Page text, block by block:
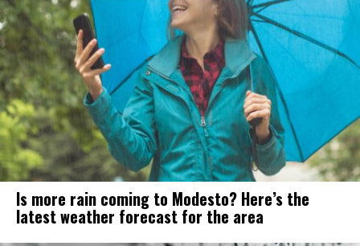
Is more rain coming to Modesto? Here’s the
latest weather forecast for the area